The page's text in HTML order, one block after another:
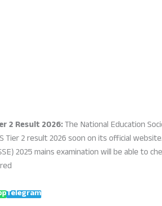
2 Result 2026:The National Education
Tier 2 result 2026 soon on its official
2025 mains examination will be able to
Telegram